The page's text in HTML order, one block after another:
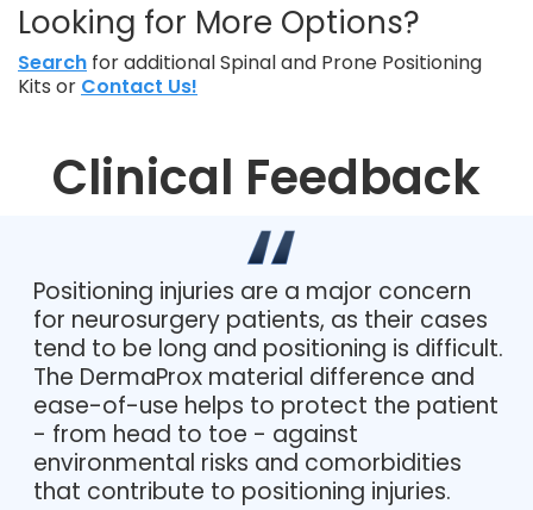
Looking for More Options?
Search for additional Spinal and Prone Positioning
Kits or Contact Us!
Clinical Feedback
Positioning injuries are a major concern
for neurosurgery patients, as their cases
tend to be long and positioning is difficult.
The DermaProx material difference and
ease-of-use helps to protect the patient
- from head to toe - against
environmental risks and comorbidities
that contribute to positioning injuries.